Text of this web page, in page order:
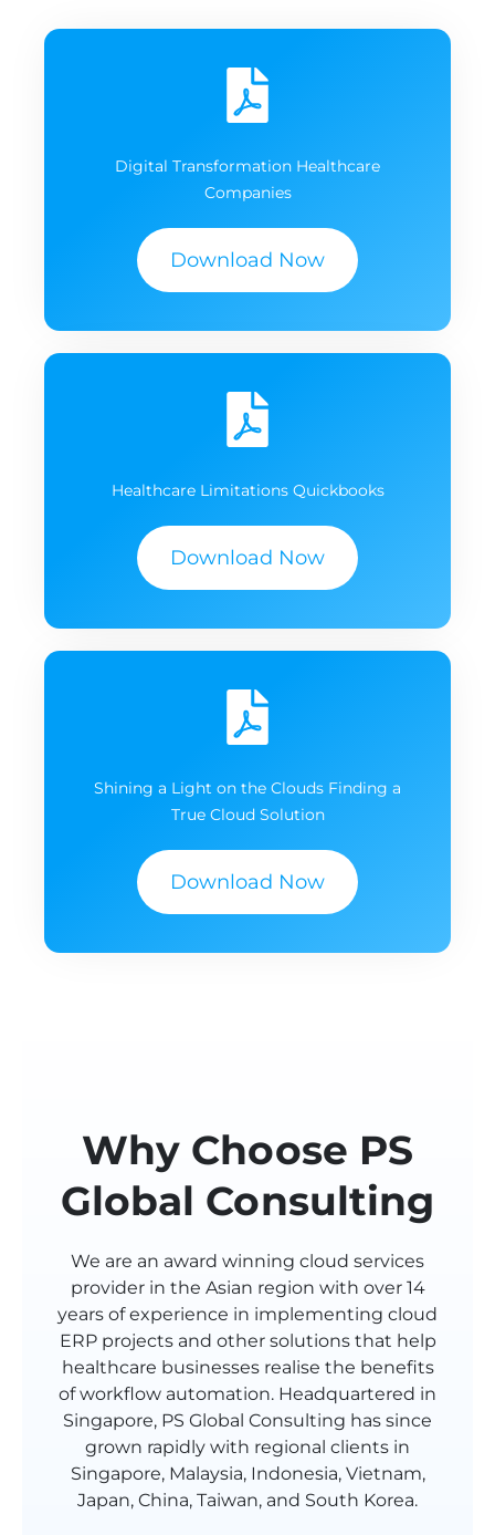
Digital Transformation Healthcare
Companies
Download Now
Healthcare Limitations Quickbooks
Download Now
Shining a Light on the Clouds Finding a
True Cloud Solution
Download Now
Why Choose PS
Global Consulting
We are an award winning cloud services
provider in the Asian region with over 14
years of experience in implementing cloud
ERP projects and other solutions that help
healthcare businesses realise the benefits
of workflow automation. Headquartered in
Singapore, PS Global Consulting has since
grown rapidly with regional clients in
Singapore, Malaysia, Indonesia, Vietnam,
Japan, China, Taiwan, and South Korea.